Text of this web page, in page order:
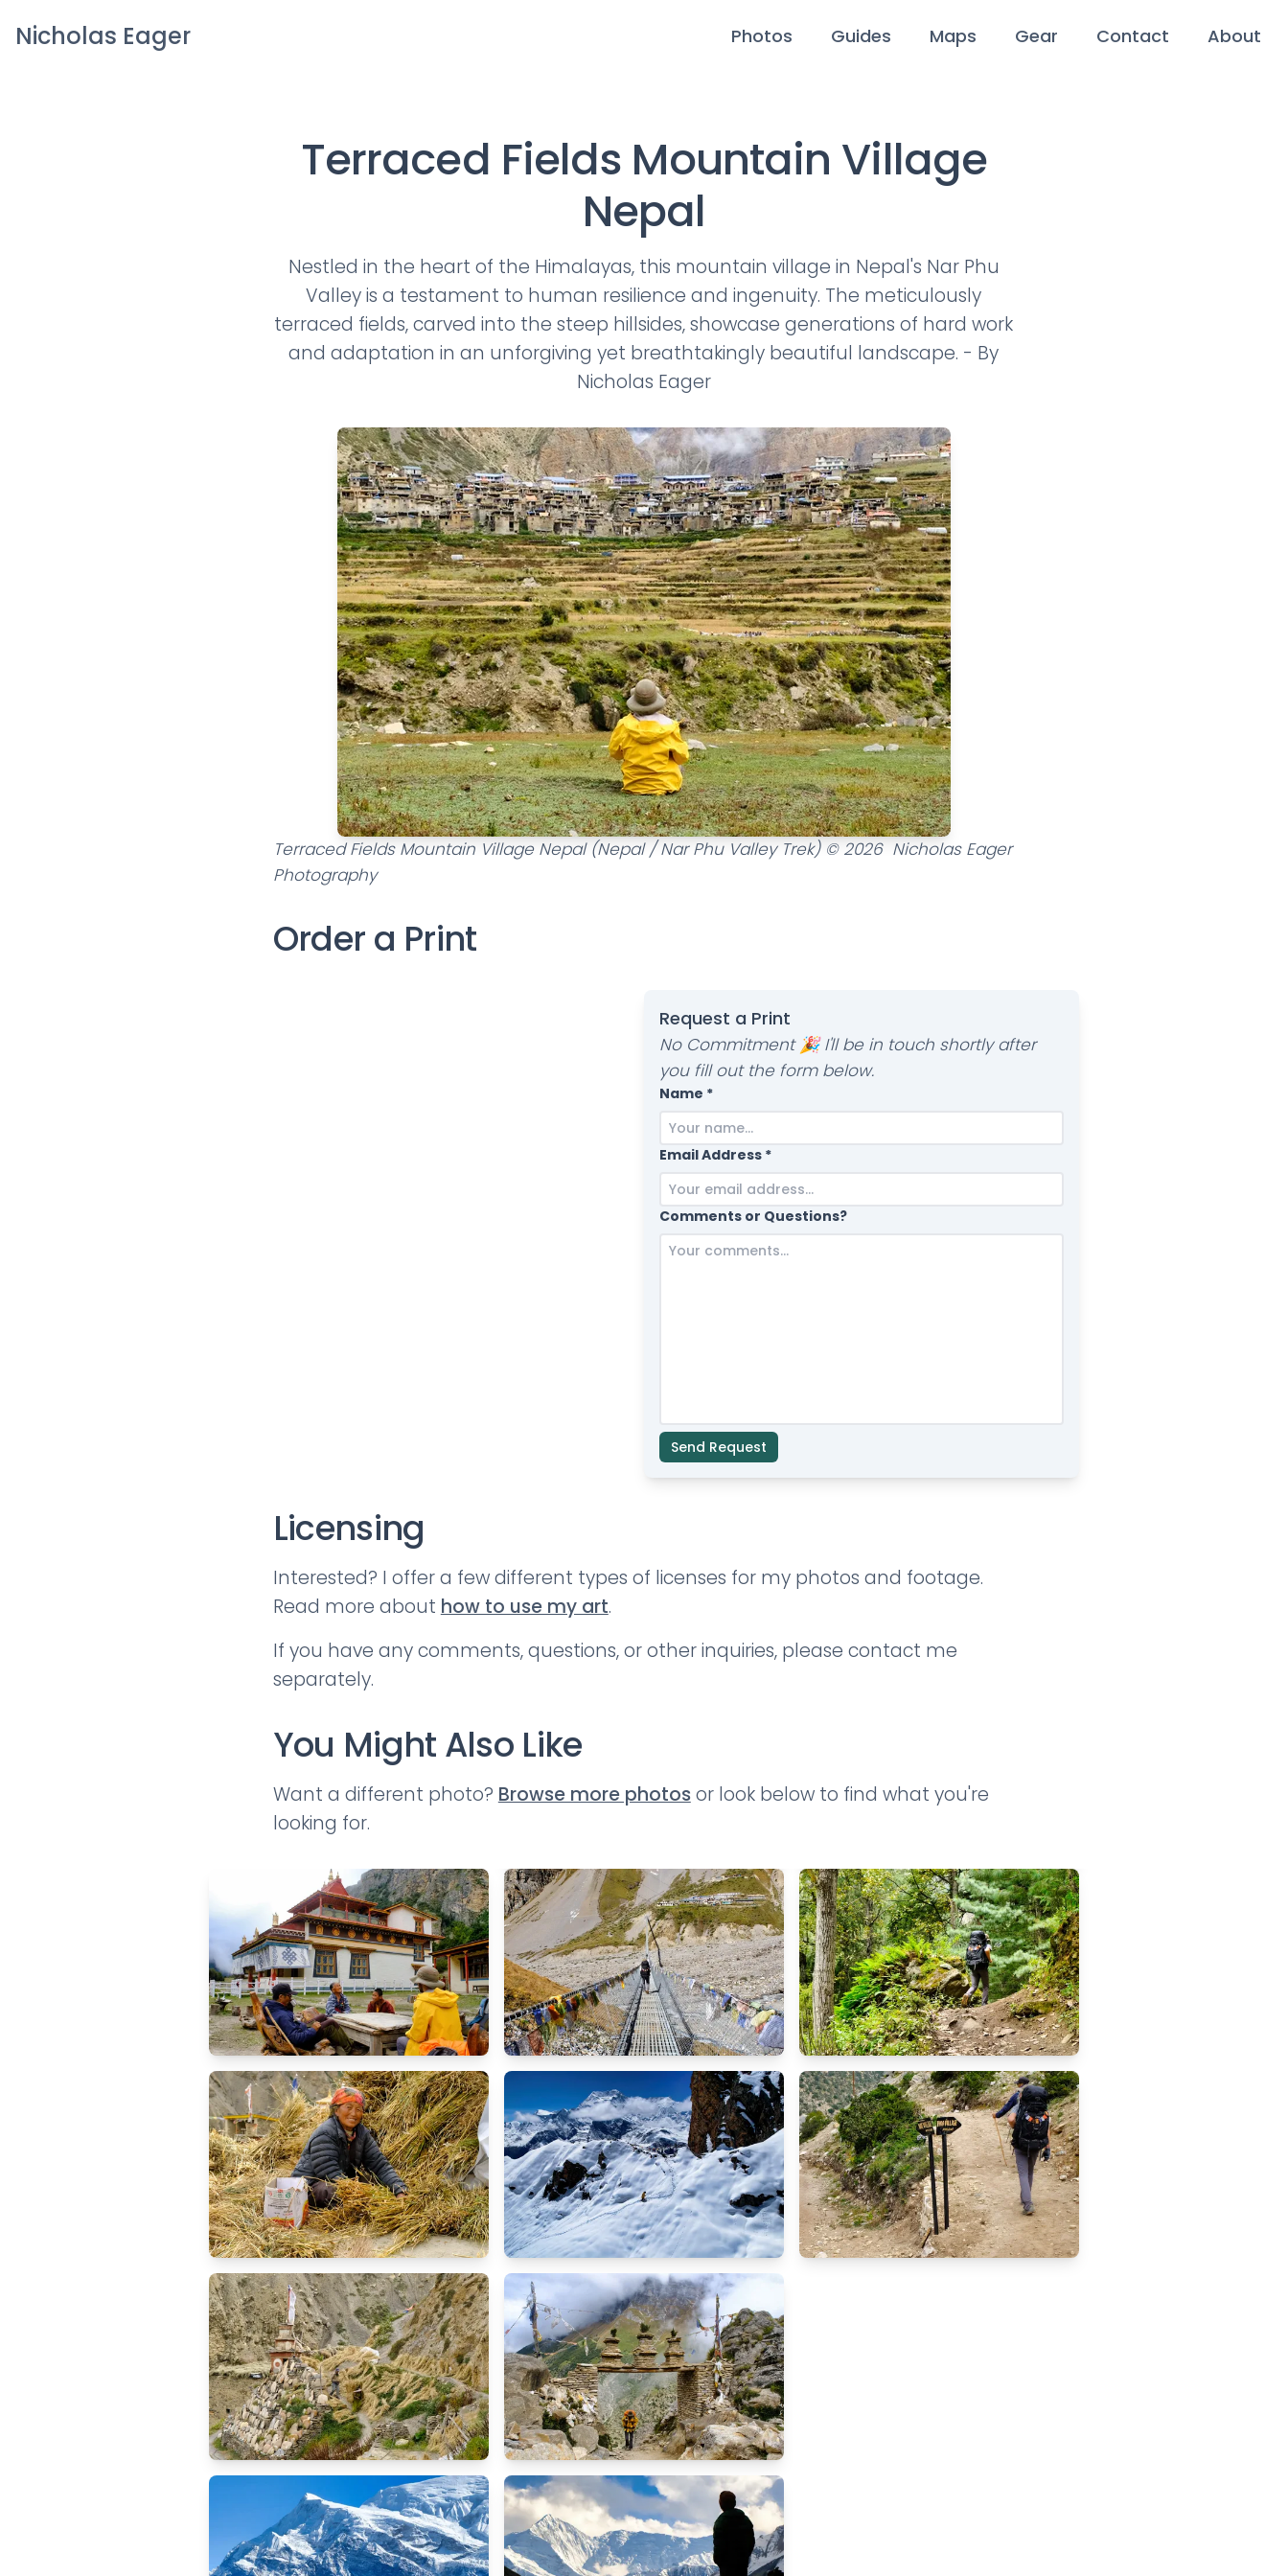
Nicholas Eager Photos Guides Maps Gear Contact About
Terraced Fields Mountain Village
Nepal
Nestled in the heart of the Himalayas, this mountain village in Nepal's Nar Phu
Valley is a testament to human resilience and ingenuity. The meticulously
terraced fields, carved into the steep hillsides, showcase generations of hard work
and adaptation in an unforgiving yet breathtakingly beautiful landscape. - By
Nicholas Eager
Terraced Fields Mountain Village Nepal (Nepal / Nar Phu Valley Trek) © 2026 Nicholas Eager
Photography
Order a Print
Request a Print
No Commitment 🎉 I'll be in touch shortly after
you fill out the form below.
Name *
Email Address *
Comments or Questions?
Send Request
Licensing
Interested? I offer a few different types of licenses for my photos and footage.
Read more about how to use my art.
If you have any comments, questions, or other inquiries, please contact me
separately.
You Might Also Like
Want a different photo? Browse more photosor look below to find what you're
looking for.